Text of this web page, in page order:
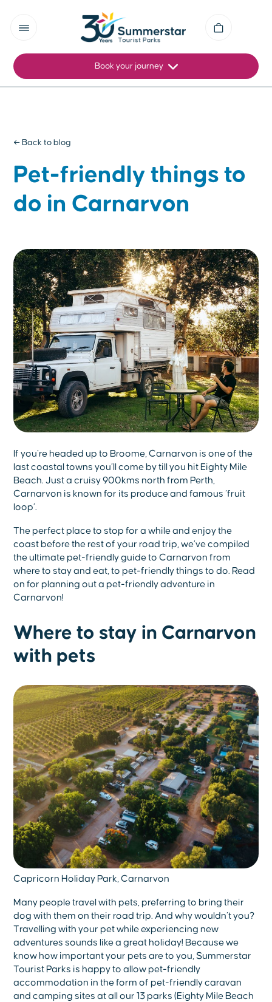
Book your journey
← Back to blog
Pet-friendly things to
do in Carnarvon
If you’re headed up to Broome, Carnarvon is one of the
last coastal towns you’ll come by till you hit Eighty Mile
Beach. Just a cruisy 900kms north from Perth,
Carnarvon is known for its produce and famous ‘fruit
loop’.
The perfect place to stop for a while and enjoy the
coast before the rest of your road trip, we’ve compiled
the ultimate pet-friendly guide to Carnarvon from
where to stay and eat, to pet-friendly things to do. Read
on for planning out a pet-friendly adventure in
Carnarvon!
Where to stay in Carnarvon
with pets
Capricorn Holiday Park, Carnarvon
Many people travel with pets, preferring to bring their
dog with them on their road trip. And why wouldn’t you?
Travelling with your pet while experiencing new
adventures sounds like a great holiday! Because we
know how important your pets are to you, Summerstar
Tourist Parks is happy to allow pet-friendly
accommodation in the form of pet-friendly caravan
and camping sites at all our 13 parks (Eighty Mile Beach